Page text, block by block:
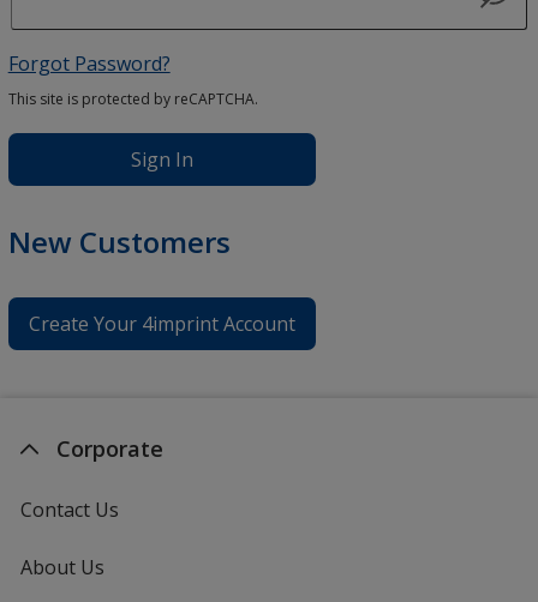
Forgot Password?
This site is protected by reCAPTCHA.
Sign In
New Customers
Create Your 4imprint Account
Corporate
Contact Us
About Us